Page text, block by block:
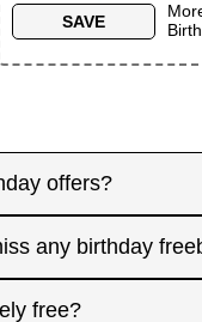
SAVE
offers?
merchants send
any birthday
that need
free?